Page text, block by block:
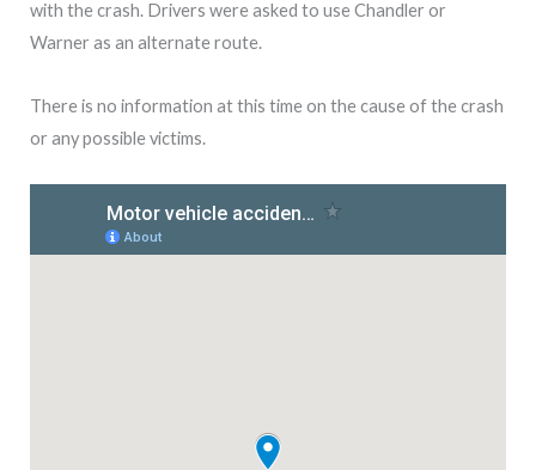
with the crash. Drivers were asked to use Chandler or
Warner as an alternate route.
There is no information at this time on the cause of the crash
or any possible victims.